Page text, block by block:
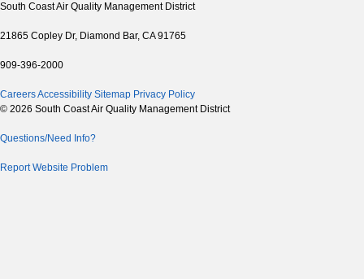
South Coast Air Quality Management District
21865 Copley Dr, Diamond Bar, CA 91765
909-396-2000
CareersAccessibility Sitemap Privacy Policy
© 2026 South Coast Air Quality Management District
Questions/Need Info?
Report Website Problem